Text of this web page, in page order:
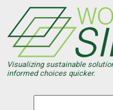
main
content
Visualizing sustainable
informed choices quicker.